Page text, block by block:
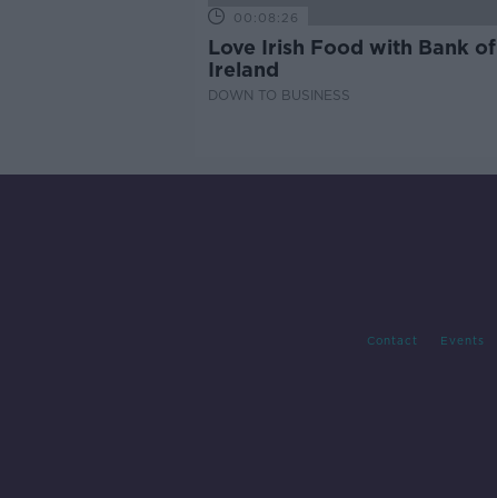
00:08:26
Love Irish Food with Bank of
Ireland
DOWN TO BUSINESS
Contact Events